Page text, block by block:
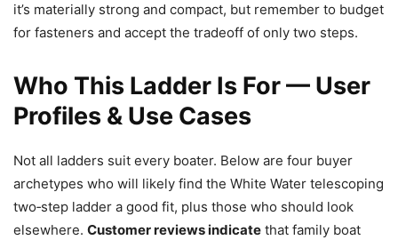
it’s materially strong and compact, but remember to budget
for fasteners and accept the tradeoff of only two steps.
Who This Ladder Is For — User
Profiles & Use Cases
Not all ladders suit every boater. Below are four buyer
archetypes who will likely find the White Water telescoping
two‑step ladder a good fit, plus those who should look
elsewhere. Customer reviews indicate that family boat